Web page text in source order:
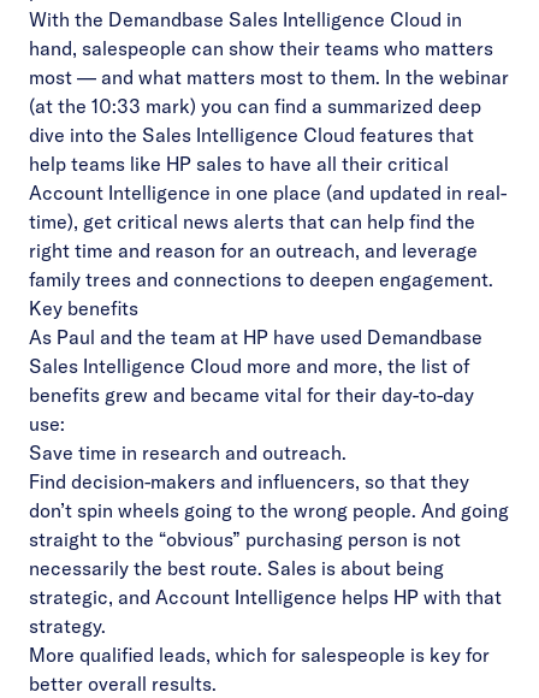
With the Demandbase Sales Intelligence Cloud in
hand, salespeople can show their teams who matters
most –– and what matters most to them. In the webinar
(at the 10:33 mark) you can find a summarized deep
dive into the Sales Intelligence Cloud features that
help teams like HP sales to have all their critical
Account Intelligence in one place (and updated in real-
time), get critical news alerts that can help find the
right time and reason for an outreach, and leverage
family trees and connections to deepen engagement.
Key benefits
As Paul and the team at HP have used Demandbase
Sales Intelligence Cloud more and more, the list of
benefits grew and became vital for their day-to-day
use:
Save time in research and outreach.
Find decision-makers and influencers, so that they
don’t spin wheels going to the wrong people. And going
straight to the “obvious” purchasing person is not
necessarily the best route. Sales is about being
strategic, and Account Intelligence helps HP with that
strategy.
More qualified leads, which for salespeople is key for
better overall results.